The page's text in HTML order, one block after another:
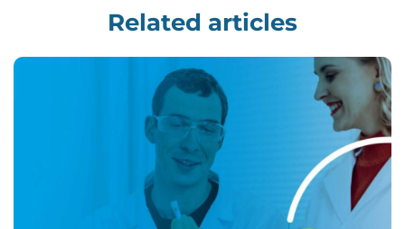
Related articles